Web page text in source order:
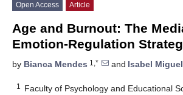
Open Access Article
Age and Burnout: The
Emotion-Regulation
by Bianca Mendes 1,* and Isabel Miguel
1
Faculty of Psychology and Educational